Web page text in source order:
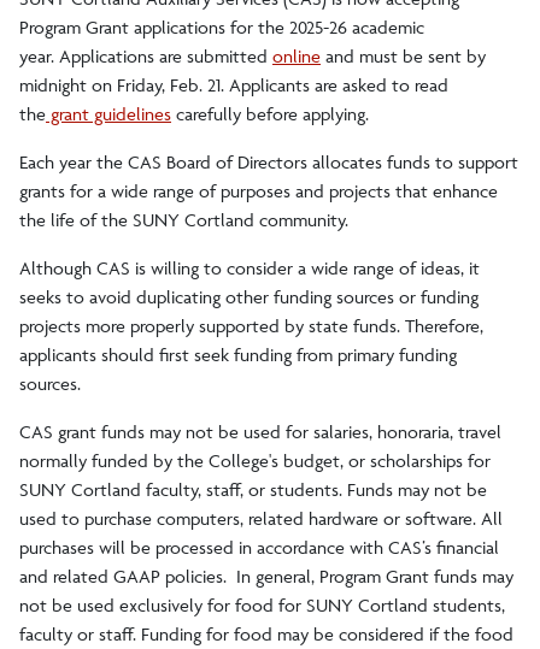
Program Grant applications for the 2025-26 academic
year. Applications are submitted online and must be sent by
midnight on Friday, Feb. 21. Applicants are asked to read
the grant guidelines carefully before applying.
Each year the CAS Board of Directors allocates funds to support
grants for a wide range of purposes and projects that enhance
the life of the SUNY Cortland community.
Although CAS is willing to consider a wide range of ideas, it
seeks to avoid duplicating other funding sources or funding
projects more properly supported by state funds. Therefore,
applicants should first seek funding from primary funding
sources.
CAS grant funds may not be used for salaries, honoraria, travel
normally funded by the College's budget, or scholarships for
SUNY Cortland faculty, staff, or students. Funds may not be
used to purchase computers, related hardware or software. All
purchases will be processed in accordance with CAS’s financial
and related GAAP policies. In general, Program Grant funds may
not be used exclusively for food for SUNY Cortland students,
faculty or staff. Funding for food may be considered if the food